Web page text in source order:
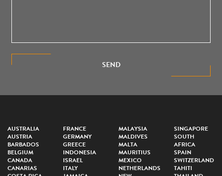
SEND
AUSTRALIA
AUSTRIA
BARBADOS
BELGIUM
CANADA
CANARIAS
FRANCE
GERMANY
GREECE
INDONESIA
ISRAEL
ITALY
MALAYSIA
MALDIVES
MALTA
MAURITIUS
MEXICO
NETHERLANDS
SINGAPORE
SOUTH
AFRICA
SPAIN
SWITZERLAND
TAHITI